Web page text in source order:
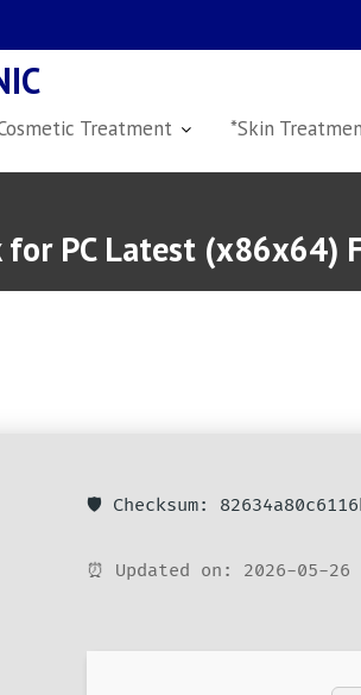
Treatment *Skin
for PC Latest (x86x64)
🛡️ Checksum:
⏰ Updated on: 2026-05-26